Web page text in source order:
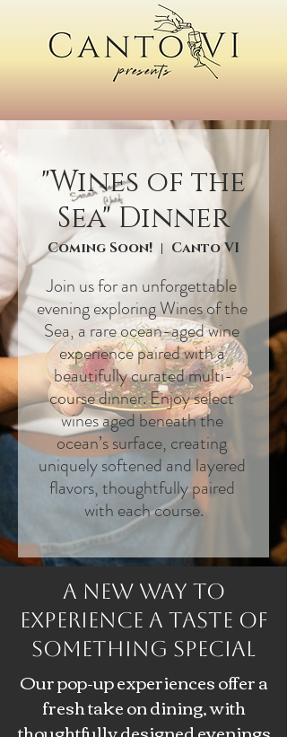
"Wines of the
Sea" Dinner
Coming Soon! Canto VI
Join us for an unforgettable
evening exploring Wines of the
Sea, a rare ocean-aged wine
experience paired with a
beautifully curated multi-
course dinner. Enjoy select
wines aged beneath the
ocean’s surface, creating
uniquely softened and layered
flavors, thoughtfully paired
with each course.
A New Way to
Experience a Taste of
Something Special
Our pop-up experiences offer a
fresh take on dining, with